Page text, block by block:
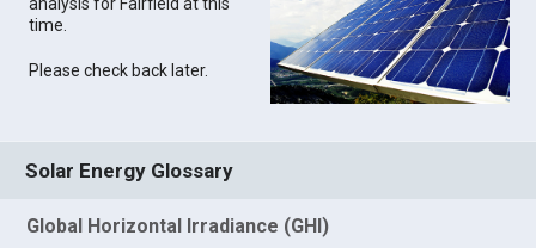
time.
Please check back later.
Solar Energy Glossary
Global Horizontal Irradiance (GHI)